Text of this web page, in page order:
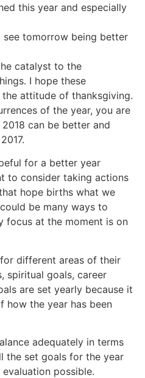
this year and especially
see tomorrow being better
catalyst to the
I hope these
attitude of thanksgiving.
of the year, you are
can be better and
for a better year
to consider taking actions
hope births what we
be many ways to
focus at the moment is on
different areas of their
spiritual goals, career
are set yearly because it
how the year has been
adequately in terms
the set goals for the year
possible.